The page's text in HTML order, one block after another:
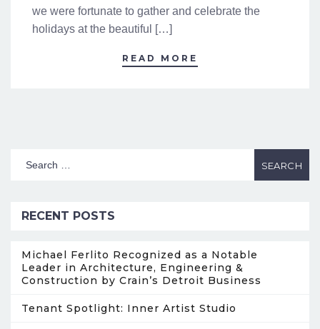
we were fortunate to gather and celebrate the
holidays at the beautiful […]
READ MORE
RECENT POSTS
Michael Ferlito Recognized as a Notable
Leader in Architecture, Engineering &
Construction by Crain’s Detroit Business
Tenant Spotlight: Inner Artist Studio